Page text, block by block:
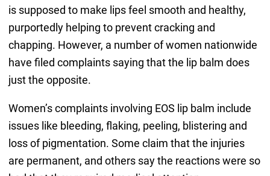
is supposed to make lips feel smooth and healthy,
purportedly helping to prevent cracking and
chapping. However, a number of women nationwide
have filed complaints saying that the lip balm does
just the opposite.
Women’s complaints involving EOS lip balm include
issues like bleeding, flaking, peeling, blistering and
loss of pigmentation. Some claim that the injuries
are permanent, and others say the reactions were so